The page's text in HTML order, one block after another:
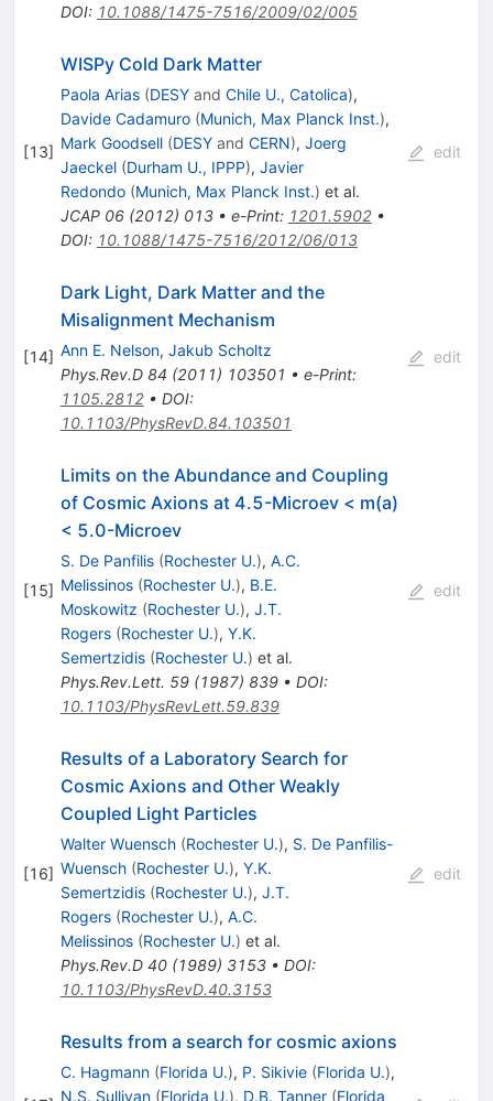
DOI: 10.1088/1475-7516/2009/02/005
[13]
WISPy Cold Dark Matter
Paola Arias (DESYand Chile U., Catolica),
Davide Cadamuro (Munich, Max Planck Inst.),
Mark Goodsell (DESYand CERN), Joerg
Jaeckel (Durham U., IPPP), Javier
Redondo (Munich, Max Planck Inst.) et al.
JCAP 06(2012) 013• e-Print: 1201.5902•
DOI: 10.1088/1475-7516/2012/06/013
edit
[14]
Dark Light, Dark Matter and the
Misalignment Mechanism
Ann E. Nelson, Jakub Scholtz
Phys.Rev.D 84 (2011) 103501 • e-Print:
1105.2812• DOI:
10.1103/PhysRevD.84.103501
edit
[15]
Limits on the Abundance and Coupling
of Cosmic Axions at 4.5-Microev < m(a)
< 5.0-Microev
S. De Panfilis (Rochester U.), A.C.
Melissinos (Rochester U.), B.E.
Moskowitz (Rochester U.), J.T.
Rogers (Rochester U.), Y.K.
Semertzidis (Rochester U.) et al.
Phys.Rev.Lett. 59(1987) 839• DOI:
10.1103/PhysRevLett.59.839
edit
[16]
Results of a Laboratory Search for
Cosmic Axions and Other Weakly
Coupled Light Particles
Walter Wuensch (Rochester U.), S. De Panfilis-
Wuensch (Rochester U.), Y.K.
Semertzidis (Rochester U.), J.T.
Rogers (Rochester U.), A.C.
Melissinos (Rochester U.) et al.
Phys.Rev.D 40(1989) 3153• DOI:
10.1103/PhysRevD.40.3153
edit
Results from a search for cosmic axions
C. Hagmann (Florida U.), P. Sikivie (Florida U.),
N.S. Sullivan (Florida U.), D.B. Tanner (Florida